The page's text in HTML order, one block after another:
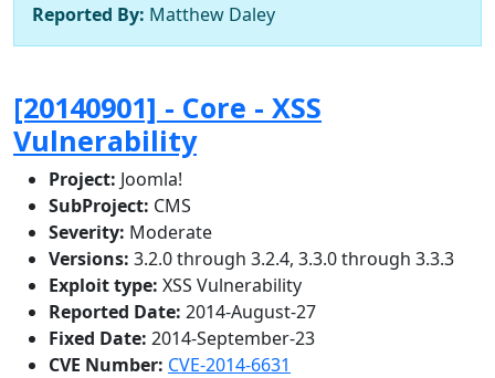
Reported By: Matthew Daley
[20140901] - Core - XSS
Vulnerability
Project: Joomla!
SubProject: CMS
Severity: Moderate
Versions: 3.2.0 through 3.2.4, 3.3.0 through 3.3.3
Exploit type: XSS Vulnerability
Reported Date: 2014-August-27
Fixed Date: 2014-September-23
CVE Number: CVE-2014-6631